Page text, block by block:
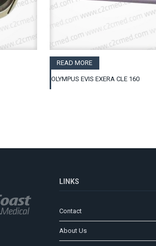
READ MORE
OLYMPUS EVIS EXERA CLE 160
LINKS
Contact
About Us